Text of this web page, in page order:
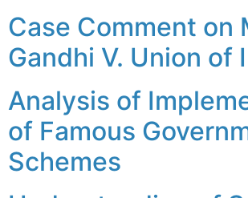
Case Comment on
Gandhi V. Union of
Analysis of
of Famous
Schemes